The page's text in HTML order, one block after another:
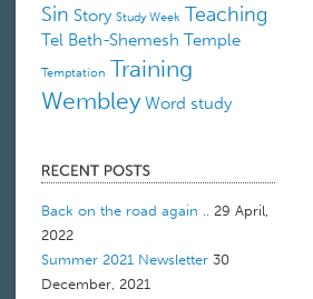
Sin Story Study Week Teaching
Tel Beth-Shemesh Temple
Temptation Training
Wembley Word study
Back on the road again .. 29 April,
2022
Summer 2021 Newsletter 30
December, 2021